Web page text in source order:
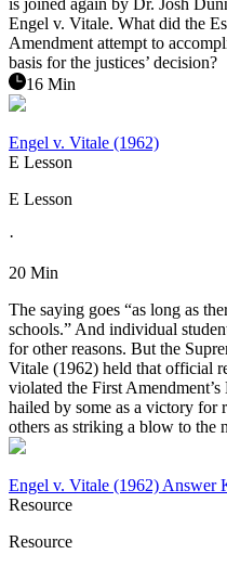
is joined again by Dr. Josh
Engel v. Vitale. What did the
Amendment attempt to
basis for the justices’ decision?
16 Min
Engel v. Vitale (1962)
E Lesson
E Lesson
·
20 Min
The saying goes “as long as
schools.” And individual
for other reasons. But the
Vitale (1962) held that official
violated the First
hailed by some as a victory
others as striking a blow to the
Engel v. Vitale (1962) Answer
Resource
Resource